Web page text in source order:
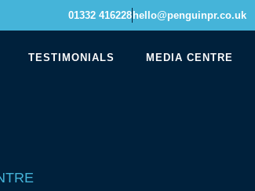
01332 416228 hello@penguinpr.co.uk
TESTIMONIALS MEDIA CENTRE